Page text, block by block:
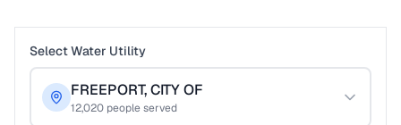
Select Water Utility
FREEPORT, CITY OF
12,020 people served